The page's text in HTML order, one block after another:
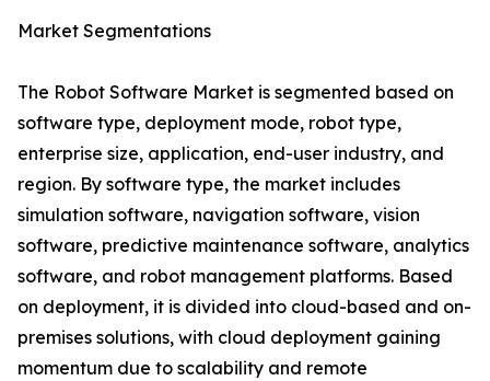
Market Segmentations
The Robot Software Market is segmented based on
software type, deployment mode, robot type,
enterprise size, application, end-user industry, and
region. By software type, the market includes
simulation software, navigation software, vision
software, predictive maintenance software, analytics
software, and robot management platforms. Based
on deployment, it is divided into cloud-based and on-
premises solutions, with cloud deployment gaining
momentum due to scalability and remote